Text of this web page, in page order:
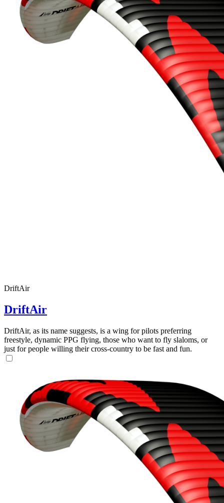
DriftAir
DriftAir
DriftAir, as its name suggests, is a wing for pilots preferring
freestyle, dynamic PPG flying, those who want to fly slaloms, or
just for people willing their cross-country to be fast and fun.